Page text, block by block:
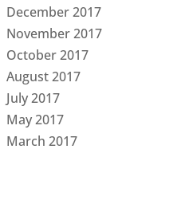
December 2017
November 2017
October 2017
August 2017
July 2017
May 2017
March 2017